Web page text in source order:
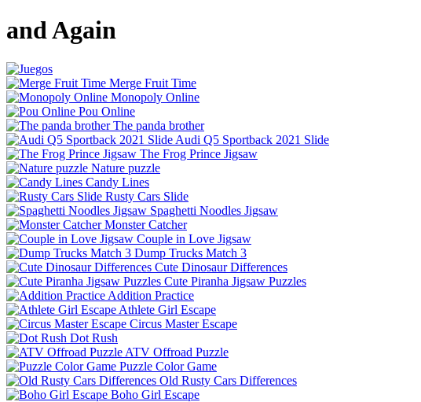
and Again
Merge Fruit Time
Monopoly Online
Pou Online
The panda brother
Audi Q5 Sportback 2021 Slide
The Frog Prince Jigsaw
Nature puzzle
Candy Lines
Rusty Cars Slide
Spaghetti Noodles Jigsaw
Monster Catcher
Couple in Love Jigsaw
Dump Trucks Match 3
Cute Dinosaur Differences
Cute Piranha Jigsaw Puzzles
Addition Practice
Athlete Girl Escape
Circus Master Escape
Dot Rush
ATV Offroad Puzzle
Puzzle Color Game
Old Rusty Cars Differences
Boho Girl Escape